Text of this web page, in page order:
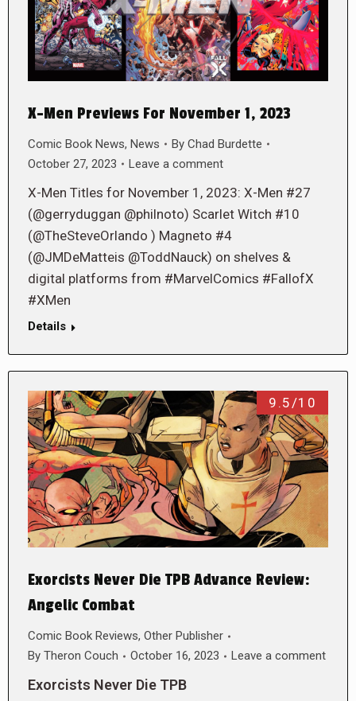
X-Men Previews For November 1, 2023
Comic Book News, News By Chad Burdette
October 27, 2023
Leave a comment
X-Men Titles for November 1, 2023: X-Men #27
(@gerryduggan @philnoto) Scarlet Witch #10
(@TheSteveOrlando ) Magneto #4
(@JMDeMatteis @ToddNauck) on shelves &
digital platforms from #MarvelComics #FallofX
#XMen
Details
9.5/10
Exorcists Never Die TPB Advance Review:
Angelic Combat
Comic Book Reviews, Other Publisher
By Theron Couch October 16, 2023 Leave a comment
Exorcists Never Die TPB